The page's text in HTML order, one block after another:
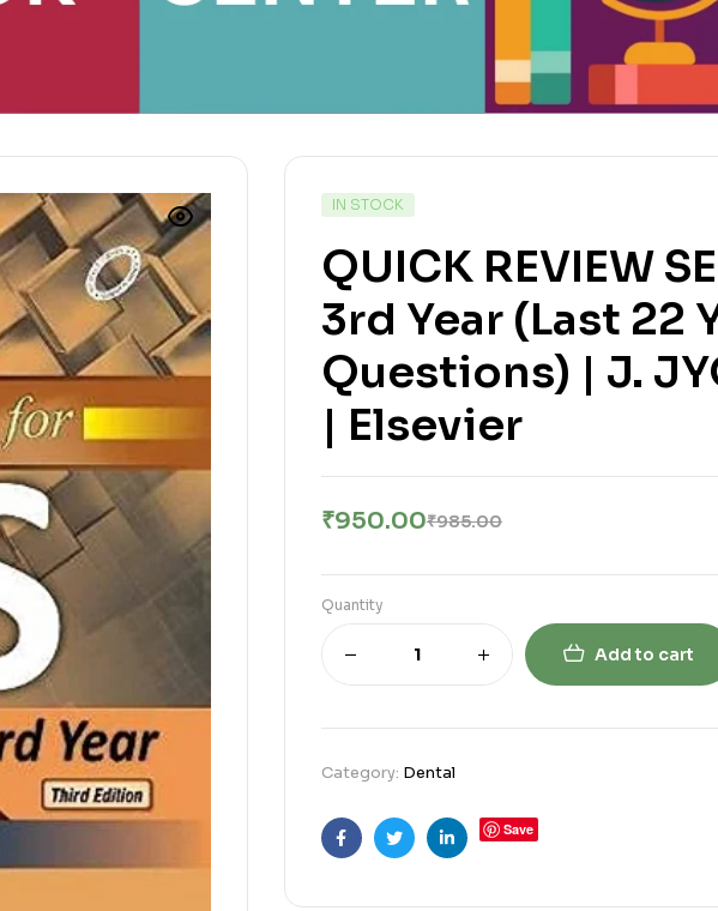
IN STOCK
QUICK REVIEW
3rd Year (Last 22
Questions) | J.
| Elsevier
₹985.00
₹950.00
Quantity
Add to cart
Category: Dental
FacebookTwitterLinkedin
Save